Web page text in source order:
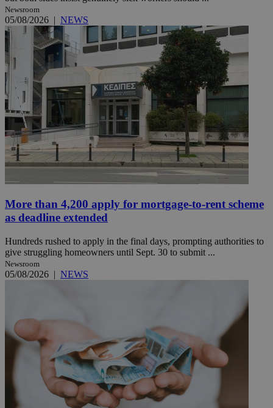
Newsroom
05/08/2026 | NEWS
More than 4,200 apply for mortgage-to-rent scheme
as deadline extended
Hundreds rushed to apply in the final days, prompting authorities to
give struggling homeowners until Sept. 30 to submit ...
Newsroom
05/08/2026 | NEWS